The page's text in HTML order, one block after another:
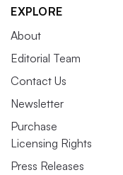
EXPLORE
About
Editorial Team
Contact Us
Newsletter
Purchase
Licensing Rights
Press Releases